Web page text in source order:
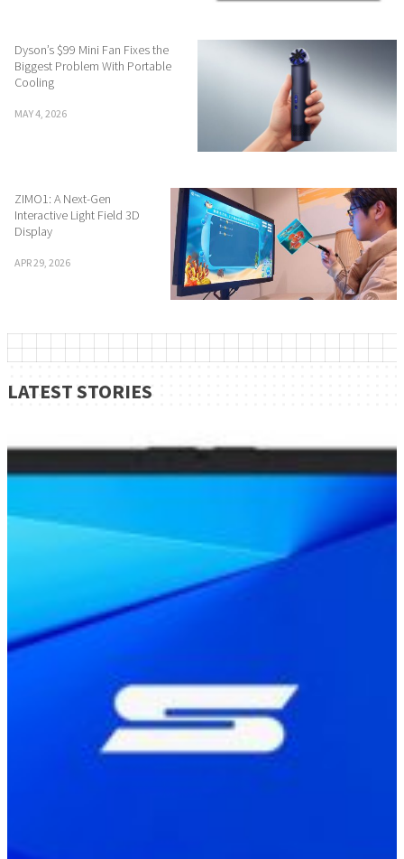
Dyson’s $99 Mini Fan Fixes the
Biggest Problem With Portable
Cooling
MAY 4, 2026
ZIMO1: A Next-Gen
Interactive Light Field 3D
Display
APR 29, 2026
LATEST STORIES